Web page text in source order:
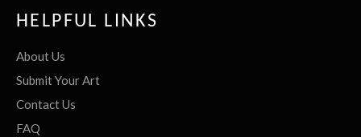
HELPFUL LINKS
About Us
Submit Your Art
Contact Us
FAQ